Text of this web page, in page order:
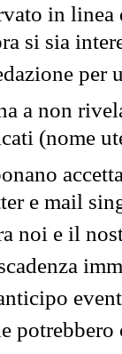
in
si sia
per
a non
(nome
e mail
noi e il